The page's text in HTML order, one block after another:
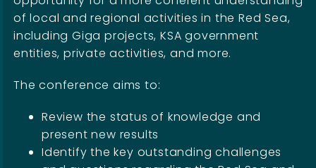
of local and regional activities in the Red Sea,
including Giga projects, KSA government
entities, private activities, and more.
The conference aims to:
Review the status of knowledge and
present new results
Identify the key outstanding challenges